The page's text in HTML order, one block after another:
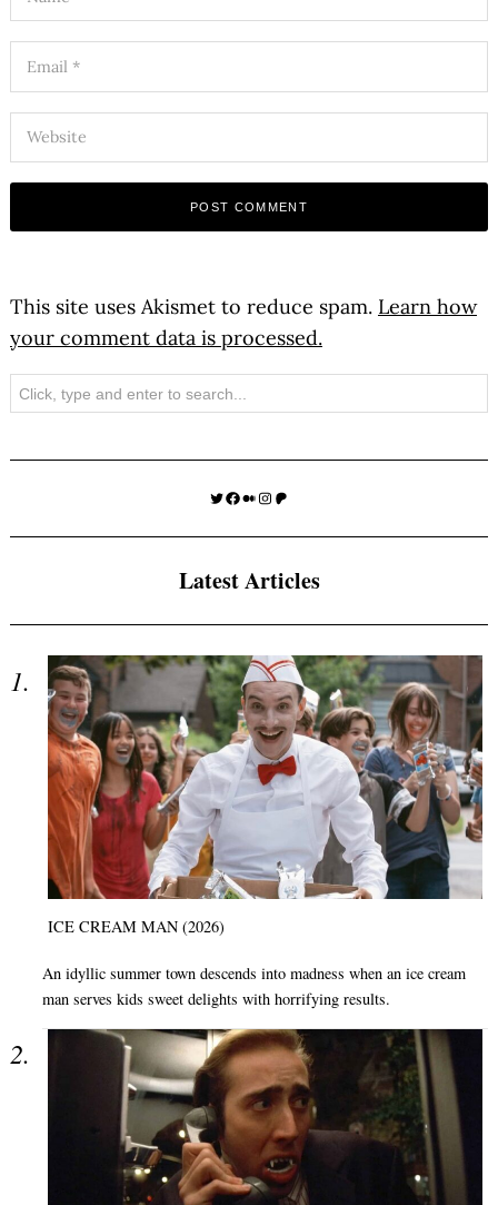
This site uses Akismet to reduce spam. Learn how
your comment data is processed.
Search
Twitter
Facebook
Medium
Instagram
Patreon
Latest Articles
ICE CREAM MAN (2026)
An idyllic summer town descends into madness when an ice cream
man serves kids sweet delights with horrifying results.